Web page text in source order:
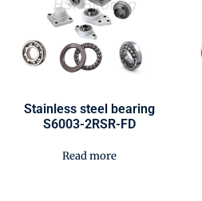
Stainless steel bearing
S6003-2RSR-FD
Read more